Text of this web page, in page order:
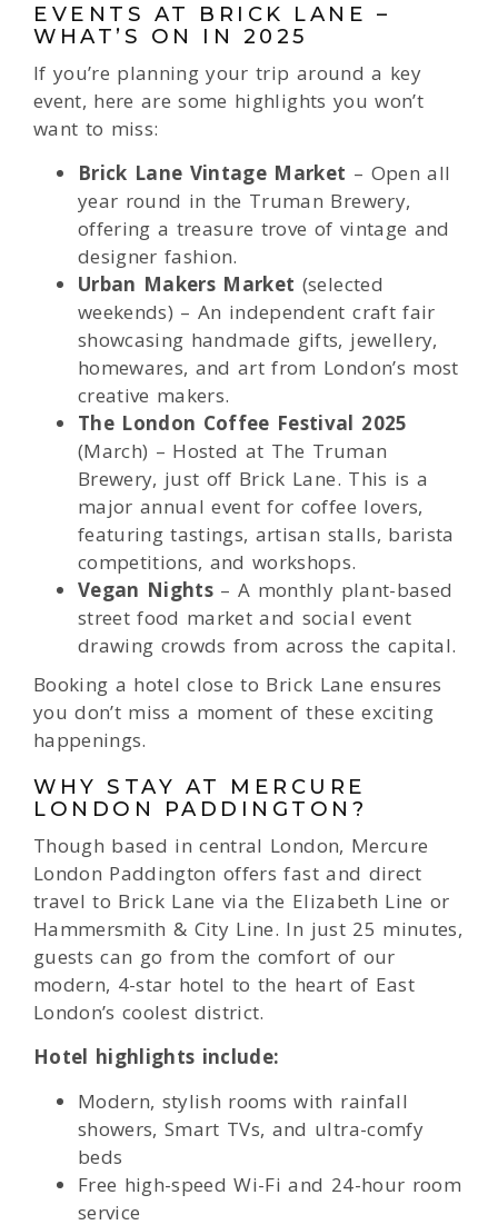
EVENTS AT BRICK LANE –
WHAT’S ON IN 2025
If you’re planning your trip around a key
event, here are some highlights you won’t
want to miss:
Brick Lane Vintage Market – Open all
year round in the Truman Brewery,
offering a treasure trove of vintage and
designer fashion.
Urban Makers Market (selected
weekends) – An independent craft fair
showcasing handmade gifts, jewellery,
homewares, and art from London’s most
creative makers.
The London Coffee Festival 2025
(March) – Hosted at The Truman
Brewery, just off Brick Lane. This is a
major annual event for coffee lovers,
featuring tastings, artisan stalls, barista
competitions, and workshops.
Vegan Nights – A monthly plant-based
street food market and social event
drawing crowds from across the capital.
Booking a hotel close to Brick Lane ensures
you don’t miss a moment of these exciting
happenings.
WHY STAY AT MERCURE
LONDON PADDINGTON?
Though based in central London, Mercure
London Paddington offers fast and direct
travel to Brick Lane via the Elizabeth Line or
Hammersmith & City Line. In just 25 minutes,
guests can go from the comfort of our
modern, 4-star hotel to the heart of East
London’s coolest district.
Hotel highlights include:
Modern, stylish rooms with rainfall
showers, Smart TVs, and ultra-comfy
beds
Free high-speed Wi-Fi and 24-hour room
service